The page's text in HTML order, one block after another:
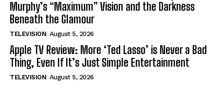
Murphy’s “Maximum” Vision and the Darkness
Beneath the Glamour
TELEVISION August 5, 2026
Apple TV Review: More ‘Ted Lasso’ is Never a Bad
Thing, Even If It’s Just Simple Entertainment
TELEVISION August 5, 2026